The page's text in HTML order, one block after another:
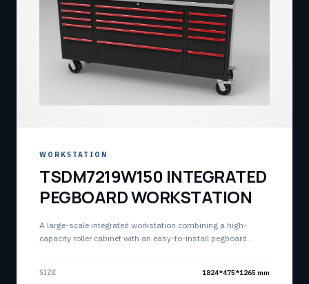
WORKSTATION
TSDM7219W150 INTEGRATED
PEGBOARD WORKSTATION
A large-scale integrated workstation combining a high-
capacity roller cabinet with an easy-to-install pegboard
SIZE 1824*475*1265 mm